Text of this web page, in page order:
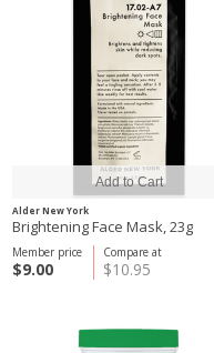
Alder New York
Brightening Face Mask, 23g
Compare at
$10.95
Member price
$9.00